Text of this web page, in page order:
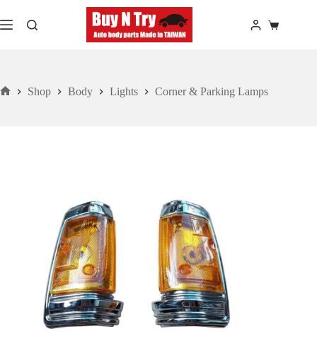
to
content
Shopping
Shop Body Lights Corner & Parking Lamps